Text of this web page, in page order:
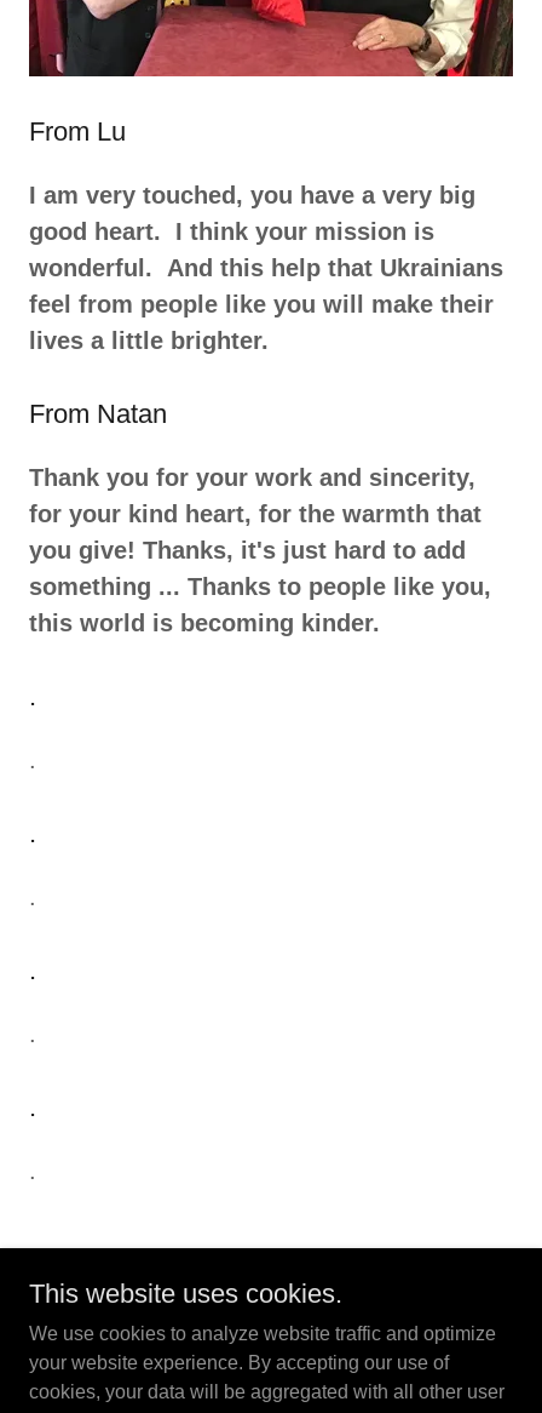
From Lu
I am very touched, you have a very big
good heart. I think your mission is
wonderful. And this help that Ukrainians
feel from people like you will make their
lives a little brighter.
From Natan
Thank you for your work and sincerity,
for your kind heart, for the warmth that
you give! Thanks, it's just hard to add
something ... Thanks to people like you,
this world is becoming kinder.
.
.
.
.
.
.
.
.
magicforukraine.com | magicforukraine.org
Copyright © 2022 Magicians For Ukraine - All Rights
This website uses cookies.
We use cookies to analyze website traffic and optimize
your website experience. By accepting our use of
cookies, your data will be aggregated with all other user